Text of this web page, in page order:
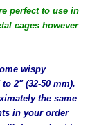
perfect to use in
cages however
wispy
2" (32-50 mm).
the same
in your order